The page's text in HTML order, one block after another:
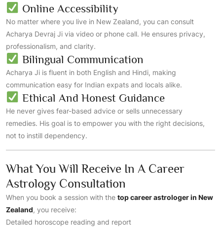
Online Accessibility
No matter where you live in New Zealand, you can consult
Acharya Devraj Ji via video or phone call. He ensures privacy,
professionalism, and clarity.
Bilingual Communication
Acharya Ji is fluent in both English and Hindi, making
communication easy for Indian expats and locals alike.
Ethical And Honest Guidance
He never gives fear-based advice or sells unnecessary
remedies. His goal is to empower you with the right decisions,
not to instill dependency.
What You Will Receive In A Career
Astrology Consultation
When you book a session with the top career astrologer in New
Zealand, you receive:
Detailed horoscope reading and report